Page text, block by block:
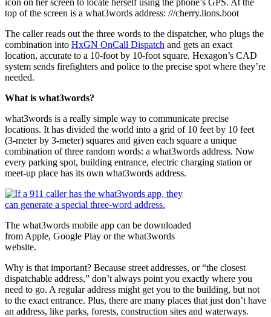
top of the screen is a what3words address: ///cherry.lions.boot
The caller reads out the three words to the dispatcher, who plugs the
combination into HxGN OnCall Dispatch and gets an exact
location, accurate to a 10-foot by 10-foot square. Hexagon’s CAD
system sends firefighters and police to the precise spot where they’re
needed.
What is what3words?
what3words is a really simple way to communicate precise
locations. It has divided the world into a grid of 10 feet by 10 feet
(3-meter by 3-meter) squares and given each square a unique
combination of three random words: a what3words address. Now
every parking spot, building entrance, electric charging station or
meet-up place has its own what3words address.
The what3words mobile app can be downloaded
from Apple, Google Play or the what3words
website.
Why is that important? Because street addresses, or “the closest
dispatchable address,” don’t always point you exactly where you
need to go. A regular address might get you to the building, but not
to the exact entrance. Plus, there are many places that just don’t have
an address, like parks, forests, construction sites and waterways.